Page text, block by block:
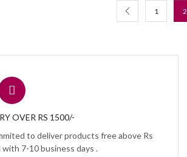
1 2
OVER RS 1500/-
to deliver products free above Rs
with 7-10 business days .